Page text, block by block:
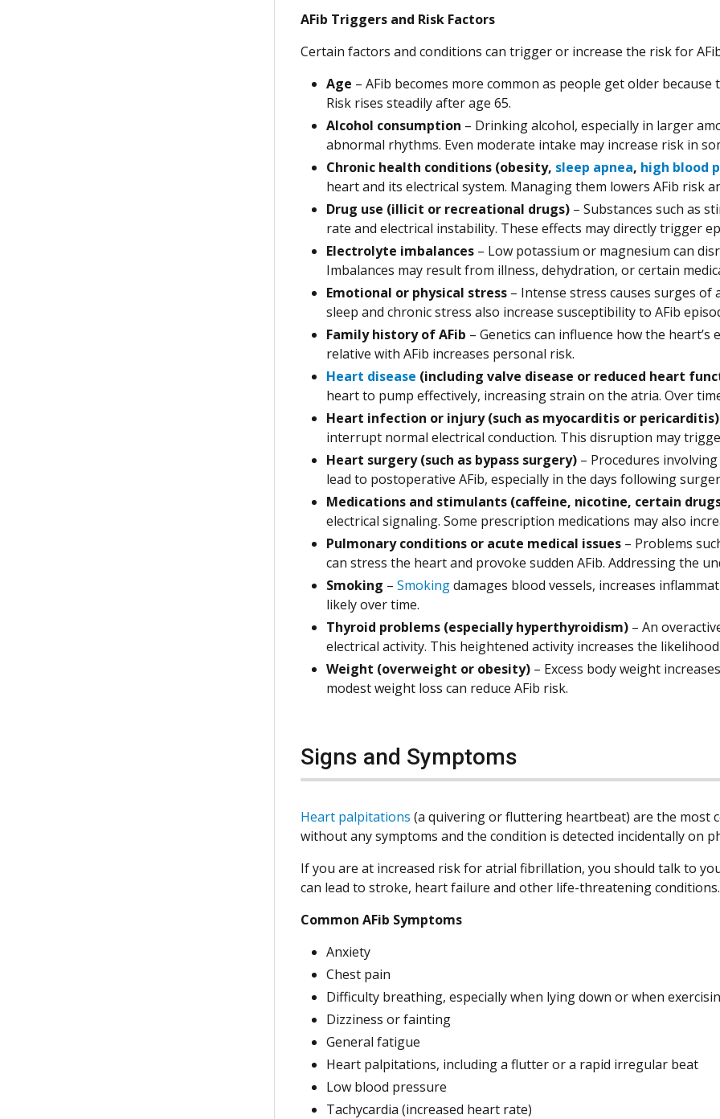
AFib Triggers and Risk Factors
Certain factors and conditions can trigger or increase the risk for
Age – AFib becomes more common as people get older
Risk rises steadily after age 65.
Alcohol consumption – Drinking alcohol, especially in larger
abnormal rhythms. Even moderate intake may increase risk in
Chronic health conditions (obesity, sleep apnea, high blood
heart and its electrical system. Managing them lowers AFib risk
Drug use (illicit or recreational drugs) – Substances such as
rate and electrical instability. These effects may directly trigger
Electrolyte imbalances – Low potassium or magnesium can
Imbalances may result from illness, dehydration, or certain
Emotional or physical stress – Intense stress causes surges
sleep and chronic stress also increase susceptibility to AFib
Family history of AFib – Genetics can influence how the
relative with AFib increases personal risk.
Heart disease (including valve disease or reduced heart
heart to pump effectively, increasing strain on the atria. Over
Heart infection or injury (such as myocarditis or pericarditis)
interrupt normal electrical conduction. This disruption may
Heart surgery (such as bypass surgery) – Procedures
lead to postoperative AFib, especially in the days following
Medications and stimulants (caffeine, nicotine, certain
electrical signaling. Some prescription medications may also
Pulmonary conditions or acute medical issues – Problems
can stress the heart and provoke sudden AFib. Addressing the
Smoking – Smokingdamages blood vessels, increases
likely over time.
Thyroid problems (especially hyperthyroidism) – An
electrical activity. This heightened activity increases the
Weight (overweight or obesity) – Excess body weight
modest weight loss can reduce AFib risk.
Signs and Symptoms
Heart palpitations (a quivering or fluttering heartbeat) are the most
without any symptoms and the condition is detected incidentally on
If you are at increased risk for atrial fibrillation, you should talk to
can lead to stroke, heart failure and other life-threatening conditions.
Common AFib Symptoms
Anxiety
Chest pain
Difficulty breathing, especially when lying down or when
Dizziness or fainting
General fatigue
Heart palpitations, including a flutter or a rapid irregular beat
Low blood pressure
Tachycardia (increased heart rate)